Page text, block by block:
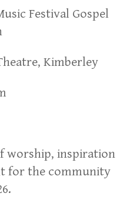
Festival Gospel
Kimberley
worship, inspiration
for the community